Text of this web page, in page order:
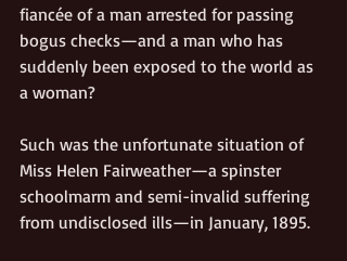
fiancée of a man arrested for passing
bogus checks—and a man who has
suddenly been exposed to the world as
a woman?
Such was the unfortunate situation of
Miss Helen Fairweather—a spinster
schoolmarm and semi-invalid suffering
from undisclosed ills—in January, 1895.